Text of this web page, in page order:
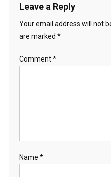
Leave a Reply
Your email address will not
are marked *
Comment*
Name *